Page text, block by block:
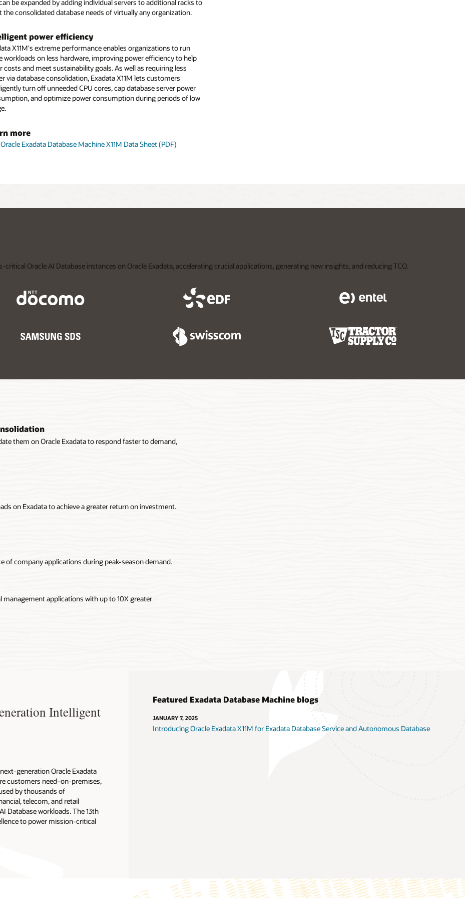
be expanded by adding individual servers to additional racks to
the consolidated database needs of virtually any organization.
power efficiency
X11M's extreme performance enables organizations to run
workloads on less hardware, improving power efficiency to help
costs and meet sustainability goals. As well as requiring less
via database consolidation, Exadata X11M lets customers
turn off unneeded CPU cores, cap database server power
and optimize power consumption during periods of low
more
Oracle Exadata Database Machine X11M Data Sheet (PDF)
Oracle AI Database instances on Oracle Exadata, accelerating crucial applications, generating new insights, and reducing TCO.
them on Oracle Exadata to respond faster to demand,
on Exadata to achieve a greater return on investment.
of company applications during peak-season demand.
applications with up to 10X greater
Intelligent
generation Oracle Exadata
customers need–on-premises,
by thousands of
telecom, and retail
Database workloads. The 13th
to power mission-critical
Featured Exadata Database Machine blogs
JANUARY 7, 2025
Introducing Oracle Exadata X11M for Exadata Database Service and Autonomous Database